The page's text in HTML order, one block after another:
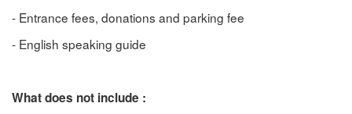
- Entrance fees, donations and parking fee
- English speaking guide
What does not include :